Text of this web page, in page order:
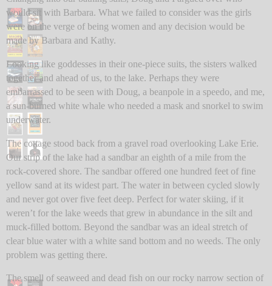
would sit with Barbara. What we failed to consider was the girls
were on the verge of being women and any decision would be
made by Barbara and Kathy.
Looking like goddesses in their one-piece suits, the sisters walked
together and ahead of us, to the lake. Perhaps they were
embarrassed to be seen with Doug, a beanpole in a speedo, and me,
a sun-burned white whale who needed a mask and snorkel to swim
underwater.
The cottage stood back from a gravel road overlooking Lake Erie.
Our strip of the lake had a sandbar an eighth of a mile from the
rock-covered shore. The sandbar offered one hundred feet of fine
yellow sand at its widest part. The water in between cycled slowly
and never got over five feet deep. Perfect for water skiing, if it
weren’t for the lake weeds that grew in abundance in the silt and
muck-filled bottom. Beyond the sandbar was an ideal stretch of
clear blue water with a white sand bottom and no weeds. The only
problem was getting there.
The smell of seaweed and dead fish on our rocky narrow section of